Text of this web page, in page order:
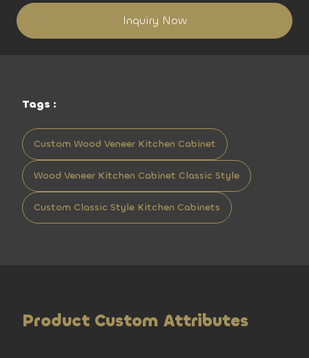
Inquiry Now
Tags :
Custom Wood Veneer Kitchen Cabinet
Wood Veneer Kitchen Cabinet Classic Style
Custom Classic Style Kitchen Cabinets
Product Custom Attributes